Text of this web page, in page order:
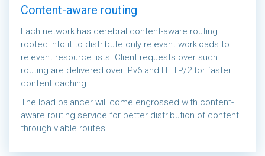
Content-aware routing
Each network has cerebral content-aware routing
rooted into it to distribute only relevant workloads to
relevant resource lists. Client requests over such
routing are delivered over IPv6 and HTTP/2 for faster
content caching.
The load balancer will come engrossed with content-
aware routing service for better distribution of content
through viable routes.